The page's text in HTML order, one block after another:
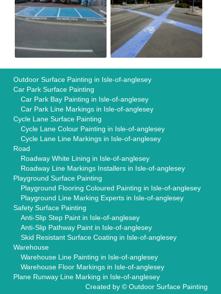
Outdoor Surface Painting in Isle-of-anglesey
Car Park Surface Painting
Car Park Bay Painting in Isle-of-anglesey
Car Park Line Markings in Isle-of-anglesey
Cycle Lane Surface Painting
Cycle Lane Colour Painting in Isle-of-anglesey
Cycle Lane Line Markings in Isle-of-anglesey
Road
Roadway White Lining in Isle-of-anglesey
Roadway Line Markings Installers in Isle-of-anglesey
Playground Surface Painting
Playground Flooring Coloured Painting in Isle-of-anglesey
Playground Line Marking Experts in Isle-of-anglesey
Safety Surface Painting
Anti-Slip Step Paint in Isle-of-anglesey
Anti-Slip Pathway Paint in Isle-of-anglesey
Skid Resistant Surface Coating in Isle-of-anglesey
Warehouse
Warehouse Line Painting in Isle-of-anglesey
Warehouse Floor Markings in Isle-of-anglesey
Plane Runway Line Marking in Isle-of-anglesey
Created by © Outdoor Surface Painting